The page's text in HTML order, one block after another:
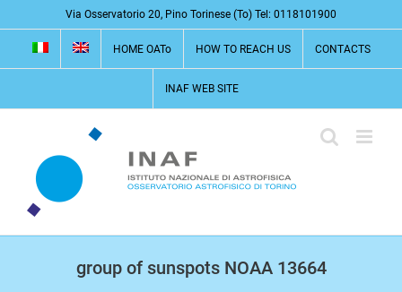
to
content
Via Osservatorio 20, Pino Torinese (To) Tel: 0118101900
HOME OATo HOW TO REACH US CONTACTS
INAF WEB SITE
group of sunspots NOAA 13664